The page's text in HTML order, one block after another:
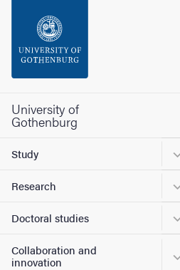
Footer
University of
Gothenburg
Study
Research
Doctoral studies
Collaboration and
innovation